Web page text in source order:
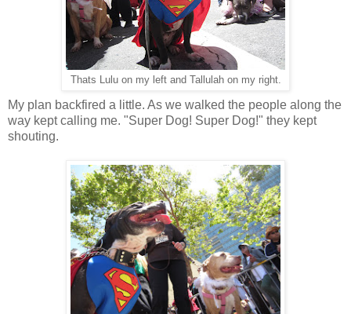
Thats Lulu on my left and Tallulah on my right.
My plan backfired a little. As we walked the people along the
way kept calling me. "Super Dog! Super Dog!" they kept
shouting.